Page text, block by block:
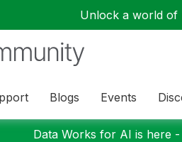
Unlock a world of
Blogs Events
Data Works for AI is here